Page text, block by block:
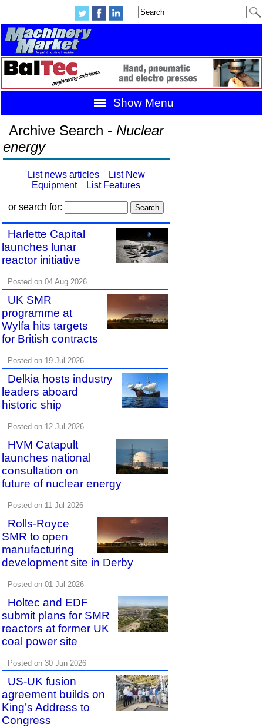
Show Menu
Archive Search - Nuclear
energy
List news articles
List New
Equipment
List Features
or search for:
Harlette Capital
launches lunar
reactor initiative
Posted on 04 Aug 2026
UK SMR
programme at
Wylfa hits targets
for British contracts
Posted on 19 Jul 2026
Delkia hosts industry
leaders aboard
historic ship
Posted on 12 Jul 2026
HVM Catapult
launches national
consultation on
future of nuclear energy
Posted on 11 Jul 2026
Rolls-Royce
SMR to open
manufacturing
development site in Derby
Posted on 01 Jul 2026
Holtec and EDF
submit plans for SMR
reactors at former UK
coal power site
Posted on 30 Jun 2026
US-UK fusion
agreement builds on
King’s Address to
Congress